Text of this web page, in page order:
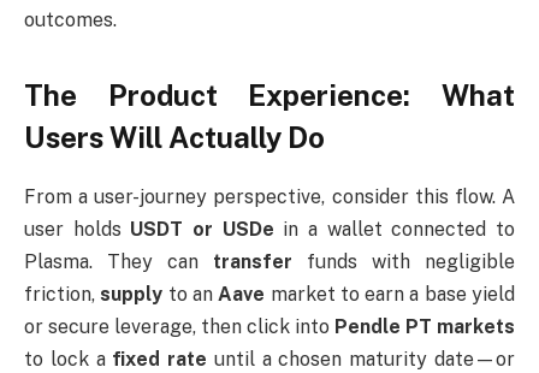
outcomes.
The Product Experience: What
Users Will Actually Do
From a user-journey perspective, consider this flow. A
user holds USDT or USDe in a wallet connected to
Plasma. They can transfer funds with negligible
friction,supply to anAave market to earn a base yield
or secure leverage, then click into Pendle PT markets
to lock a fixed rate until a chosen maturity date—or